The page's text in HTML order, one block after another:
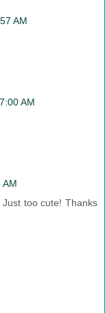
AM
AM
AM
too cute! Thanks